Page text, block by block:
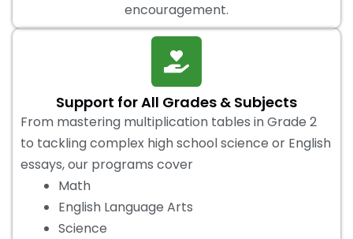
encouragement.
Support for All Grades & Subjects
From mastering multiplication tables in Grade 2
to tackling complex high school science or English
essays, our programs cover
Math
English Language Arts
Science